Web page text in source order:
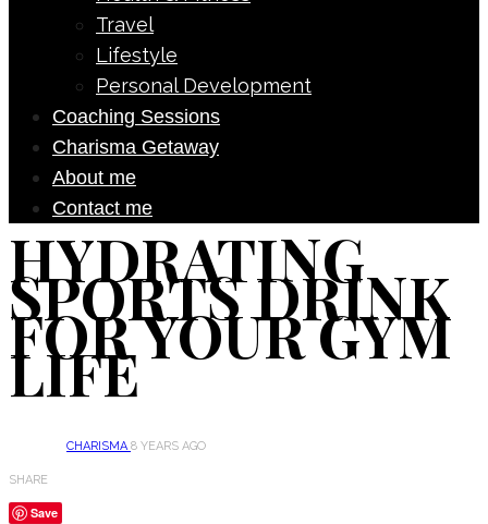
Travel
Lifestyle
Personal Development
Coaching Sessions
Charisma Getaway
About me
Contact me
HYDRATING
SPORTS DRINK
FOR YOUR GYM
LIFE
CHARISMA8 YEARS AGO
SHARE
Save